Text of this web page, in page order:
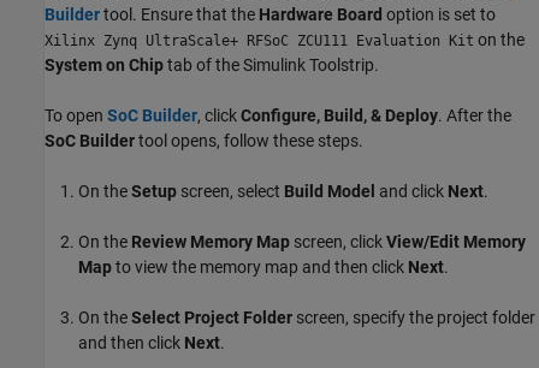
Buildertool. Ensure that the Hardware Board option is set to
Xilinx Zynq UltraScale+ RFSoC ZCU111 Evaluation Kit on the
System on Chiptab of the Simulink Toolstrip.
To open SoC Builder, clickConfigure, Build, & Deploy. After the
SoC Buildertool opens, follow these steps.
On theSetup screen, select Build Model and click Next.
On the Review Memory Map screen, clickView/Edit Memory
Mapto view the memory map and then click Next.
On theSelect Project Folder screen, specify the project folder
and then click Next.